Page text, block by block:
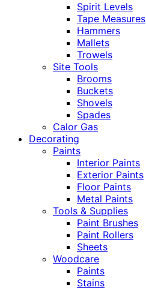
Spirit Levels
Tape Measures
Hammers
Mallets
Trowels
Site Tools
Brooms
Buckets
Shovels
Spades
Calor Gas
Decorating
Paints
Interior Paints
Exterior Paints
Floor Paints
Metal Paints
Tools & Supplies
Paint Brushes
Paint Rollers
Sheets
Woodcare
Paints
Stains